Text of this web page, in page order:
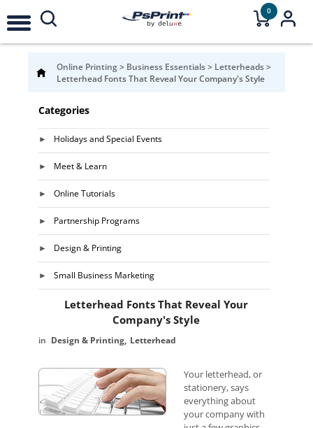
0
Online Printing> Business Essentials> Letterheads>
Letterhead Fonts That Reveal Your Company's Style
Categories
Holidays and Special Events
Meet & Learn
Online Tutorials
Partnership Programs
Design & Printing
Small Business Marketing
Letterhead Fonts That Reveal Your
Company's Style
Design & Printing Letterhead
Your letterhead, or
stationery, says
everything about
your company with